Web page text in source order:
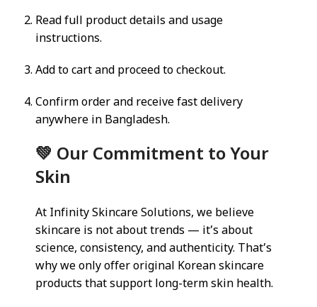
Read full product details and usage
instructions.
Add to cart and proceed to checkout.
Confirm order and receive fast delivery
anywhere in Bangladesh.
💚 Our Commitment to Your
Skin
At Infinity Skincare Solutions, we believe
skincare is not about trends — it’s about
science, consistency, and authenticity. That’s
why we only offer original Korean skincare
products that support long-term skin health.